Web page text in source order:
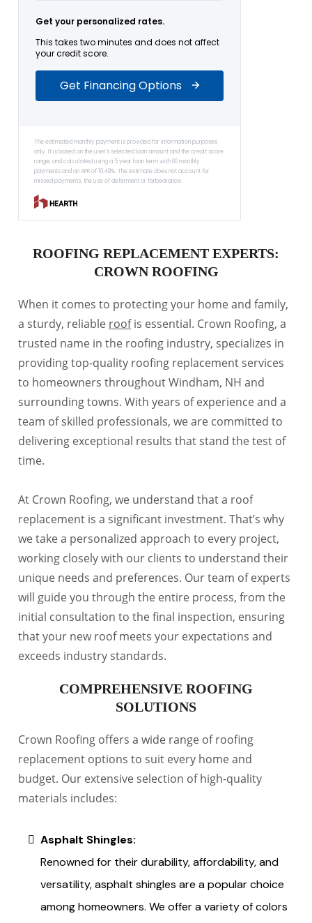
ROOFING REPLACEMENT EXPERTS:
CROWN ROOFING
When it comes to protecting your home and family,
a sturdy, reliable roofis essential. Crown Roofing, a
trusted name in the roofing industry, specializes in
providing top-quality roofing replacement services
to homeowners throughout Windham, NH and
surrounding towns. With years of experience and a
team of skilled professionals, we are committed to
delivering exceptional results that stand the test of
time.
At Crown Roofing, we understand that a roof
replacement is a significant investment. That’s why
we take a personalized approach to every project,
working closely with our clients to understand their
unique needs and preferences. Our team of experts
will guide you through the entire process, from the
initial consultation to the final inspection, ensuring
that your new roof meets your expectations and
exceeds industry standards.
COMPREHENSIVE ROOFING
SOLUTIONS
Crown Roofing offers a wide range of roofing
replacement options to suit every home and
budget. Our extensive selection of high-quality
materials includes:
Asphalt Shingles:
Renowned for their durability, affordability, and
versatility, asphalt shingles are a popular choice
among homeowners. We offer a variety of colors